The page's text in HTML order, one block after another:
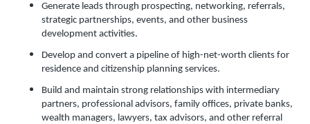
Generate leads through prospecting, networking, referrals,
strategic partnerships, events, and other business
development activities.
Develop and convert a pipeline of high-net-worth clients for
residence and citizenship planning services.
Build and maintain strong relationships with intermediary
partners, professional advisors, family offices, private banks,
wealth managers, lawyers, tax advisors, and other referral